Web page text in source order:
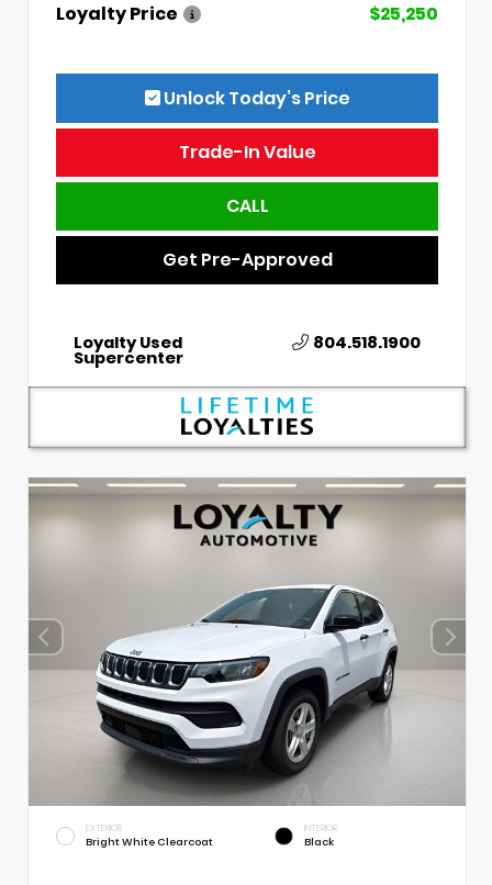
Loyalty Price $25,250
Unlock Today’s Price
Trade-In Value
CALL
Get Pre-Approved
Loyalty Used
Supercenter
804.518.1900
EXTERIOR
Bright White Clearcoat
INTERIOR
Black